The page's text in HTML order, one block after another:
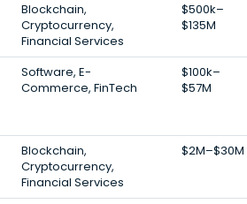
Blockchain,
Cryptocurrency,
Financial Services
$500k–
$135M
Software, E-
Commerce, FinTech
$100k–
$57M
Blockchain,
Cryptocurrency,
Financial Services
$2M–$30M